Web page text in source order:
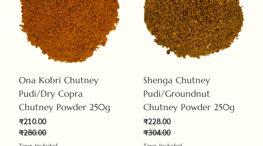
Ona Kobri Chutney
Pudi/Dry Copra
Chutney Powder 250g
Regular Price
₹280.00
Sale Price
₹210.00
Shenga Chutney
Pudi/Groundnut
Chutney Powder 250g
Regular Price
₹304.00
Sale Price
₹228.00